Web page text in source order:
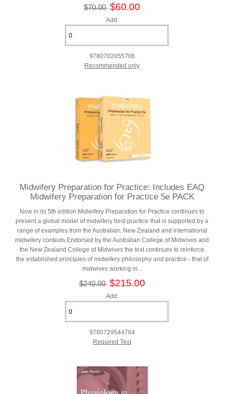
$70.00 $60.00
Add:
9780702055706
Recommended only
Midwifery Preparation for Practice: Includes EAQ
Midwifery Preparation for Practice 5e PACK
Now in its 5th edition Midwifery Preparation for Practice continues to
present a global model of midwifery best practice that is supported by a
range of examples from the Australian, New Zealand and international
midwifery contexts.Endorsed by the Australian College of Midwives and
the New Zealand College of Midwives the text continues to reinforce
the established principles of midwifery philosophy and practice - that of
midwives working in...
$240.00 $215.00
Add:
9780729544764
Required Text